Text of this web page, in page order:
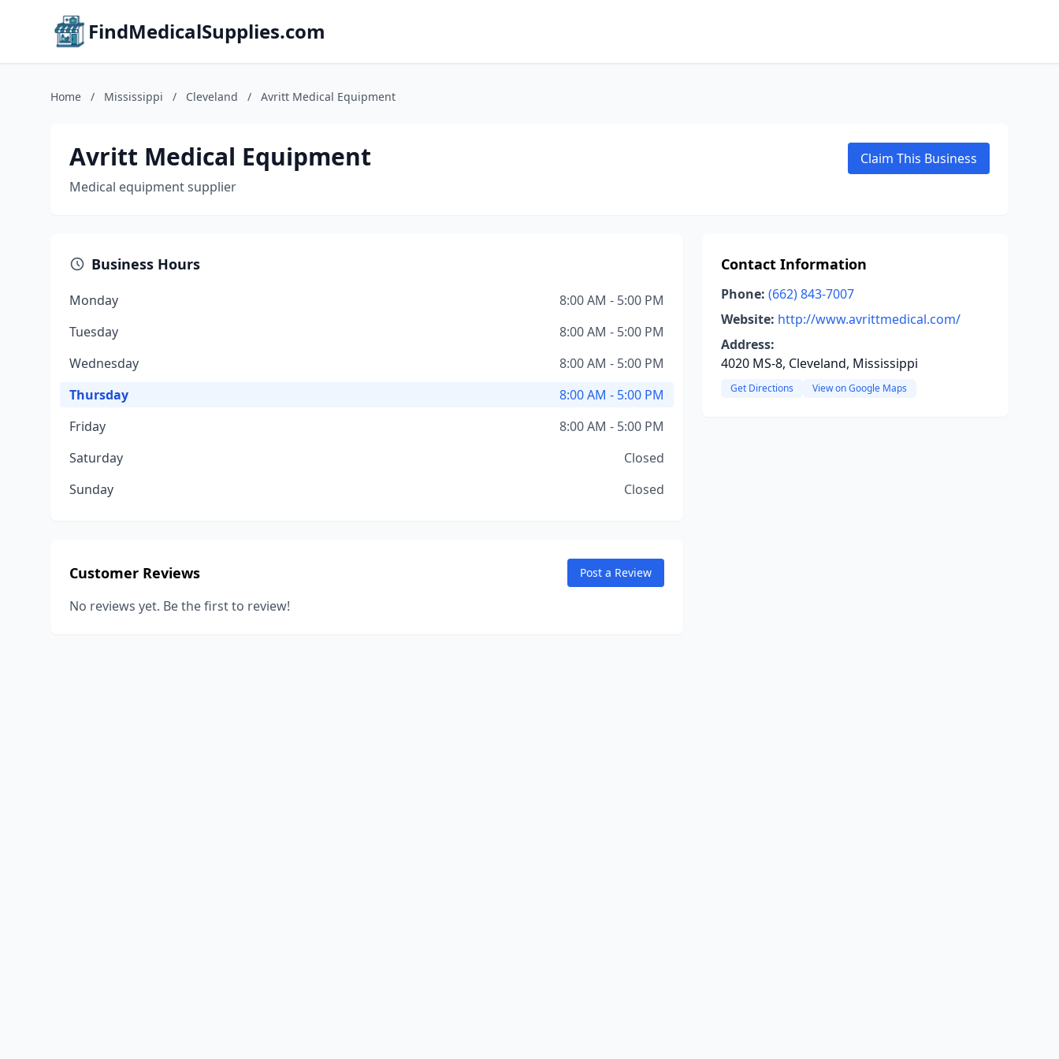
FindMedicalSupplies.com
Home / Mississippi / Cleveland / Avritt Medical Equipment
Avritt Medical Equipment
Medical equipment supplier
Claim This Business
Business Hours
Monday
8:00 AM - 5:00 PM
Tuesday
8:00 AM - 5:00 PM
Wednesday
8:00 AM - 5:00 PM
Thursday
8:00 AM - 5:00 PM
Friday
8:00 AM - 5:00 PM
Saturday
Closed
Sunday
Closed
Customer Reviews Post a Review
No reviews yet. Be the first to review!
Contact Information
Phone: (662) 843-7007
Website: http://www.avrittmedical.com/
Address:
4020 MS-8, Cleveland, Mississippi
Get Directions View on Google Maps